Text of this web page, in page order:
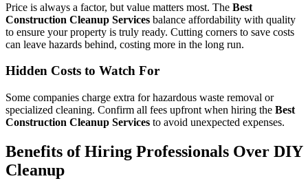
Price is always a factor, but value matters most. The Best
Construction Cleanup Services balance affordability with quality
to ensure your property is truly ready. Cutting corners to save costs
can leave hazards behind, costing more in the long run.
Hidden Costs to Watch For
Some companies charge extra for hazardous waste removal or
specialized cleaning. Confirm all fees upfront when hiring the Best
Construction Cleanup Services to avoid unexpected expenses.
Benefits of Hiring Professionals Over DIY
Cleanup